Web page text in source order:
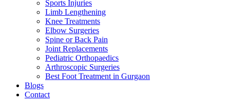
Sports Injuries
Limb Lengthening
Knee Treatments
Elbow Surgeries
Spine or Back Pain
Joint Replacements
Pediatric Orthopaedics
Arthroscopic Surgeries
Best Foot Treatment in Gurgaon
Blogs
Contact